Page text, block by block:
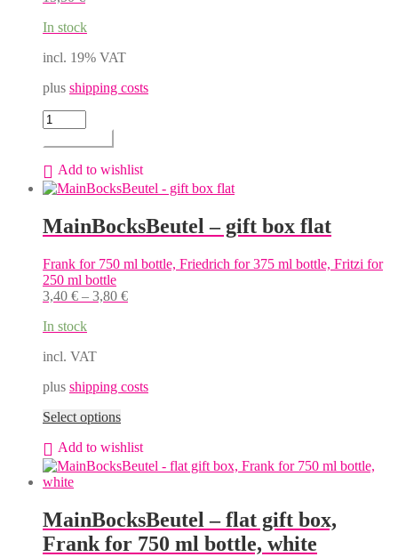
In stock
incl. 19% VAT
plus shipping costs
MainBocksBeutel
-
flat
gift
box,
Franconia
3
750
ml
bottles
Add to wishlist
MainBocksBeutel – gift box flat
Frank for 750 ml bottle, Friedrich for 375 ml bottle, Fritzi for
250 ml bottle
3,40 € – 3,80 €
In stock
incl. VAT
plus shipping costs
Select optionsThis
has
multiple
options
may
be
Add to wishlist
MainBocksBeutel – flat gift box,
Frank for 750 ml bottle, white